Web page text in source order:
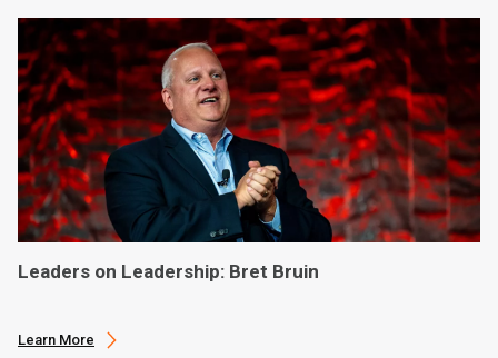
Leaders on Leadership: Bret Bruin
Learn More